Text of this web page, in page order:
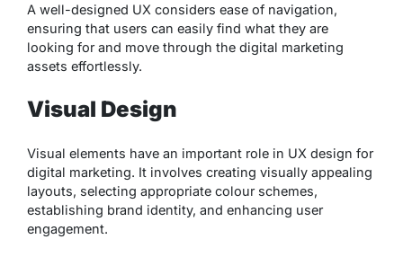
A well-designed UX considers ease of navigation,
ensuring that users can easily find what they are
looking for and move through the digital marketing
assets effortlessly.
Visual Design
Visual elements have an important role in UX design for
digital marketing. It involves creating visually appealing
layouts, selecting appropriate colour schemes,
establishing brand identity, and enhancing user
engagement.